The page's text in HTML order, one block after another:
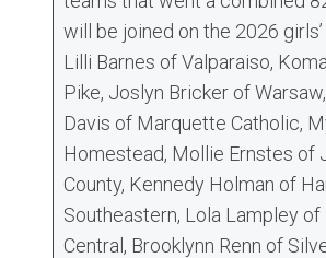
will be joined on the 2026
Lilli Barnes of Valparaiso,
Pike, Joslyn Bricker of
Davis of Marquette Catholic,
Homestead, Mollie Ernstes of
County, Kennedy Holman of
Southeastern, Lola Lampley
Central, Brooklynn Renn of